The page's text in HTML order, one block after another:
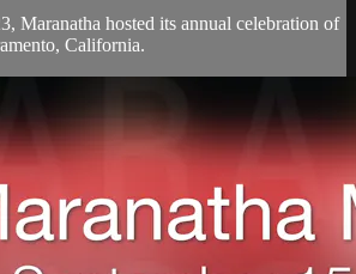
Maranatha hosted its annual celebration of
California.